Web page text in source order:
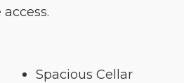
Spacious Cellar